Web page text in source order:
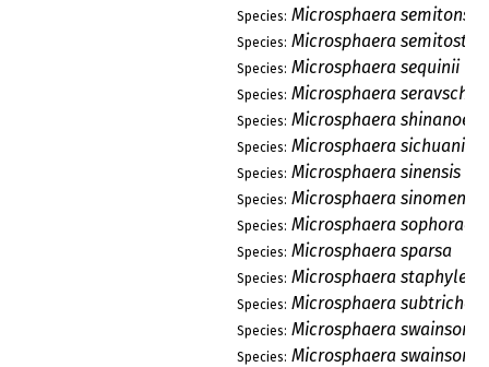
Species: Microsphaera semitonsa
Species: Microsphaera semitosta
Species: Microsphaera sequinii
Species: Microsphaera
Species: Microsphaera
Species: Microsphaera sichuanica
Species: Microsphaera sinensis
Species: Microsphaera sinomenii
Species: Microsphaera sophorae
Species: Microsphaera sparsa
Species: Microsphaera staphyleae
Species: Microsphaera
Species: Microsphaera
Species: Microsphaera